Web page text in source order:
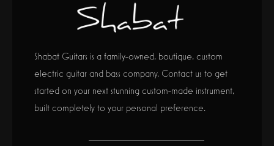
Shabat Guitars is a family-owned, boutique, custom
electric guitar and bass company. Contact us to get
started on your next stunning custom-made instrument,
built completely to your personal preference.